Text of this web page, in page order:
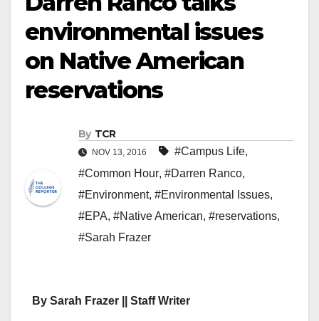
environmental issues
on Native American
reservations
By TCR
NOV 13, 2016 #Campus Life,
#Common Hour, #Darren Ranco,
#Environment, #Environmental Issues,
#EPA, #Native American, #reservations,
#Sarah Frazer
By Sarah Frazer || Staff Writer